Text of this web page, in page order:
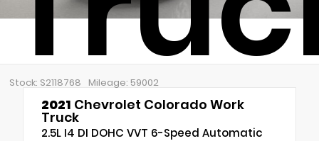
Stock: S2118768 Mileage: 59002
2021 Chevrolet Colorado Work
Truck
2.5L I4 DI DOHC VVT 6-Speed Automatic